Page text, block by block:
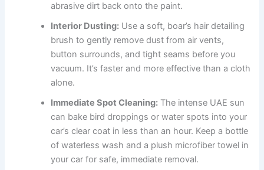
abrasive dirt back onto the paint.
Interior Dusting: Use a soft, boar’s hair detailing
brush to gently remove dust from air vents,
button surrounds, and tight seams before you
vacuum. It’s faster and more effective than a cloth
alone.
Immediate Spot Cleaning: The intense UAE sun
can bake bird droppings or water spots into your
car’s clear coat in less than an hour. Keep a bottle
of waterless wash and a plush microfiber towel in
your car for safe, immediate removal.